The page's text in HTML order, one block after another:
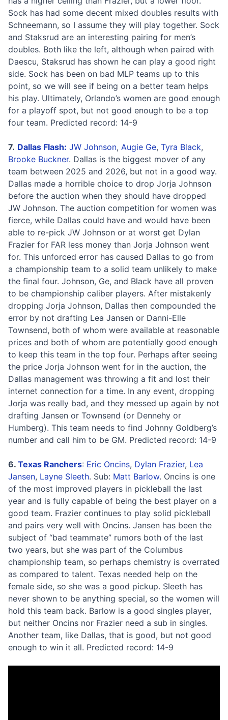
Sock has had some decent mixed doubles results with
Schneemann, so I assume they will play together. Sock
and Staksrud are an interesting pairing for men’s
doubles. Both like the left, although when paired with
Daescu, Staksrud has shown he can play a good right
side. Sock has been on bad MLP teams up to this
point, so we will see if being on a better team helps
his play. Ultimately, Orlando’s women are good enough
for a playoff spot, but not good enough to be a top
four team. Predicted record: 14-9
7. Dallas Flash: JW Johnson, Augie Ge, Tyra Black,
Brooke Buckner. Dallas is the biggest mover of any
team between 2025 and 2026, but not in a good way.
Dallas made a horrible choice to drop Jorja Johnson
before the auction when they should have dropped
JW Johnson. The auction competition for women was
fierce, while Dallas could have and would have been
able to re-pick JW Johnson or at worst get Dylan
Frazier for FAR less money than Jorja Johnson went
for. This unforced error has caused Dallas to go from
a championship team to a solid team unlikely to make
the final four. Johnson, Ge, and Black have all proven
to be championship caliber players. After mistakenly
dropping Jorja Johnson, Dallas then compounded the
error by not drafting Lea Jansen or Danni-Elle
Townsend, both of whom were available at reasonable
prices and both of whom are potentially good enough
to keep this team in the top four. Perhaps after seeing
the price Jorja Johnson went for in the auction, the
Dallas management was throwing a fit and lost their
internet connection for a time. In any event, dropping
Jorja was really bad, and they messed up again by not
drafting Jansen or Townsend (or Dennehy or
Humberg). This team needs to find Johnny Goldberg’s
number and call him to be GM. Predicted record: 14-9
6. Texas Ranchers: Eric Oncins, Dylan Frazier, Lea
Jansen, Layne Sleeth. Sub: Matt Barlow. Oncins is one
of the most improved players in pickleball the last
year and is fully capable of being the best player on a
good team. Frazier continues to play solid pickleball
and pairs very well with Oncins. Jansen has been the
subject of “bad teammate” rumors both of the last
two years, but she was part of the Columbus
championship team, so perhaps chemistry is overrated
as compared to talent. Texas needed help on the
female side, so she was a good pickup. Sleeth has
never shown to be anything special, so the women will
hold this team back. Barlow is a good singles player,
but neither Oncins nor Frazier need a sub in singles.
Another team, like Dallas, that is good, but not good
enough to win it all. Predicted record: 14-9